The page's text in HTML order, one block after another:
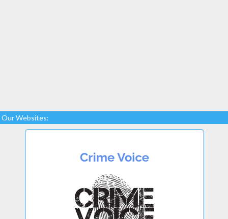
Our Websites: